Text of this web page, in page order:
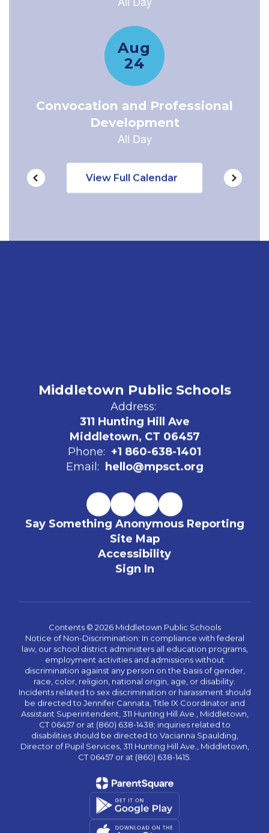
View Full Calendar
Middletown Public Schools
Address:
311 Hunting Hill Ave
Middletown, CT 06457
Phone: +1 860-638-1401
Email: hello@mpsct.org
Say Something Anonymous Reporting
Site Map
Accessibility
Sign In
Contents © 2026 Middletown Public Schools
Notice of Non-Discrimination: In compliance with federal
law, our school district administers all education programs,
employment activities and admissions without
discrimination against any person on the basis of gender,
race, color, religion, national origin, age, or disability.
Incidents related to sex discrimination or harassment should
be directed to Jennifer Cannata, Title IX Coordinator and
Assistant Superintendent, 311 Hunting Hill Ave., Middletown,
CT 06457 or at (860) 638-1438; inquiries related to
disabilities should be directed to Vacianna Spaulding,
Director of Pupil Services, 311 Hunting Hill Ave., Middletown,
CT 06457 or at (860) 638-1415.